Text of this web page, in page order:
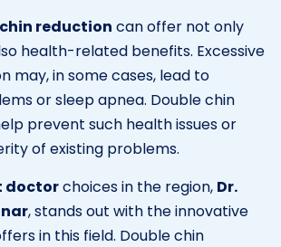
reduction can offer not only
health-related benefits. Excessive
may, in some cases, lead to
or sleep apnea. Double chin
prevent such health issues or
of existing problems.
doctorchoices in the region, Dr.
, stands out with the innovative
in this field. Double chin